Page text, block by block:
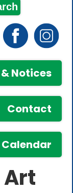
Notices
Contact
Calendar